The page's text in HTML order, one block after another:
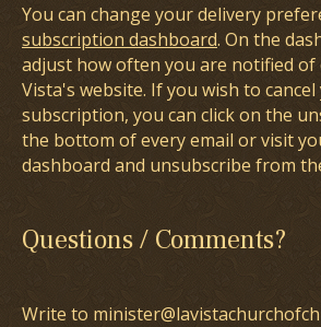
You can change your delivery
subscription dashboard. On the
adjust how often you are notified of
Vista's website. If you wish to
subscription, you can click on the
the bottom of every email or visit
dashboard and unsubscribe from
Questions / Comments?
Write to